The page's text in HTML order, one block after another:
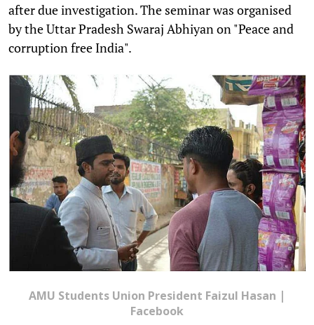
after due investigation. The seminar was organised
by the Uttar Pradesh Swaraj Abhiyan on "Peace and
corruption free India".
AMU Students Union President Faizul Hasan |
Facebook